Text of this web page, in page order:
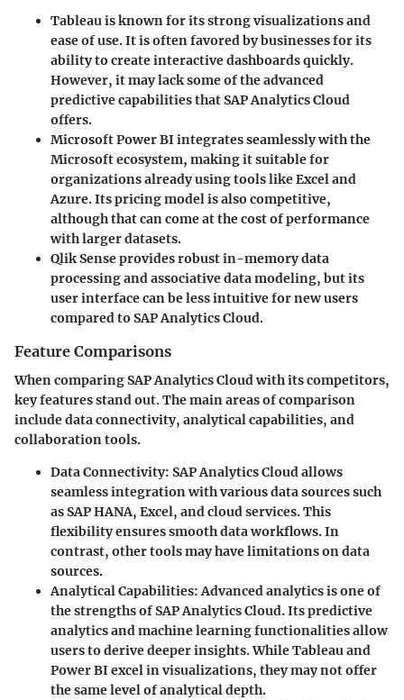
Tableauis known for its strong visualizations and
ease of use. It is often favored by businesses for its
ability to create interactive dashboards quickly.
However, it may lack some of the advanced
predictive capabilities that SAP Analytics Cloud
offers.
Microsoft Power BIintegrates seamlessly with the
Microsoft ecosystem, making it suitable for
organizations already using tools like Excel and
Azure. Its pricing model is also competitive,
although that can come at the cost of performance
with larger datasets.
Qlik Senseprovides robust in-memory data
processing and associative data modeling, but its
user interface can be less intuitive for new users
compared to SAP Analytics Cloud.
Feature Comparisons
When comparing SAP Analytics Cloud with its competitors,
key features stand out. The main areas of comparison
include data connectivity, analytical capabilities, and
collaboration tools.
Data Connectivity: SAP Analytics Cloud allows
seamless integration with various data sources such
as SAP HANA, Excel, and cloud services. This
flexibility ensures smooth data workflows. In
contrast, other tools may have limitations on data
sources.
Analytical Capabilities: Advanced analytics is one of
the strengths of SAP Analytics Cloud. Its predictive
analytics and machine learning functionalities allow
users to derive deeper insights. While Tableau and
Power BI excel in visualizations, they may not offer
the same level of analytical depth.